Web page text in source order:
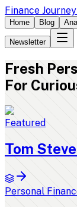
Finance
Home Blog
Newsletter
Fresh
For
Featured
Tom
Personal